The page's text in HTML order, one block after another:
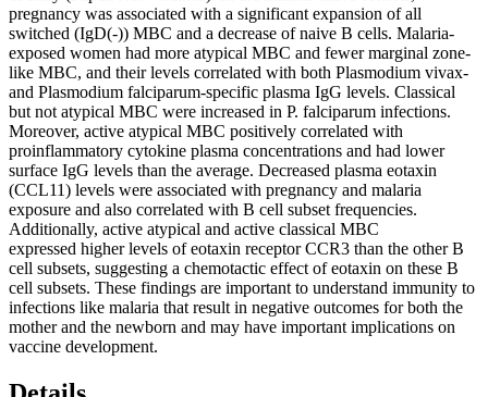
pregnancy was associated with a significant expansion of all
switched (IgD(-)) MBC and a decrease of naive B cells. Malaria-
exposed women had more atypical MBC and fewer marginal zone-
like MBC, and their levels correlated with both Plasmodium vivax-
and Plasmodium falciparum-specific plasma IgG levels. Classical
but not atypical MBC were increased in P. falciparum infections.
Moreover, active atypical MBC positively correlated with
proinflammatory cytokine plasma concentrations and had lower
surface IgG levels than the average. Decreased plasma eotaxin
(CCL11) levels were associated with pregnancy and malaria
exposure and also correlated with B cell subset frequencies.
Additionally, active atypical and active classical MBC
expressed higher levels of eotaxin receptor CCR3 than the other B
cell subsets, suggesting a chemotactic effect of eotaxin on these B
cell subsets. These findings are important to understand immunity to
infections like malaria that result in negative outcomes for both the
mother and the newborn and may have important implications on
vaccine development.